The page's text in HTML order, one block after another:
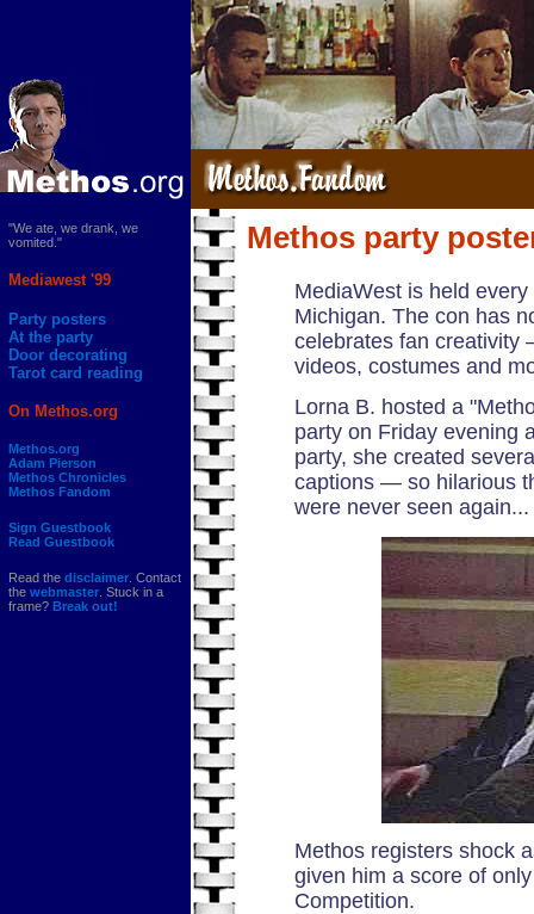
"We ate, we drank, we
vomited."
Mediawest '99
Party posters
At the party
Door decorating
Tarot card reading
On Methos.org
Methos.org
Adam Pierson
Methos Chronicles
Methos Fandom
Sign Guestbook
Read Guestbook
Read the disclaimer . Contact
the webmaster . Stuck in a
frame? Break out!
Methos party
MediaWest is held
Michigan. The con has
celebrates fan creativity
videos, costumes and
Lorna B. hosted a
party on Friday evening
party, she created
captions — so hilarious
were never seen again...
Methos registers shock
given him a score of
Competition.